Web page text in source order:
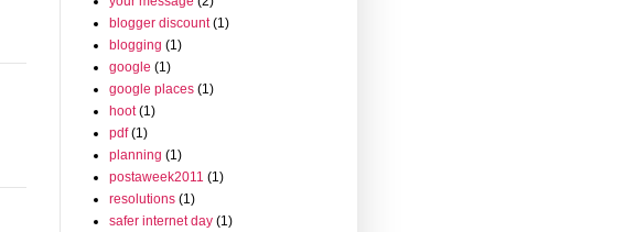
blogger discount (1)
blogging (1)
google (1)
google places (1)
hoot (1)
pdf (1)
planning (1)
postaweek2011 (1)
resolutions (1)
safer internet day (1)